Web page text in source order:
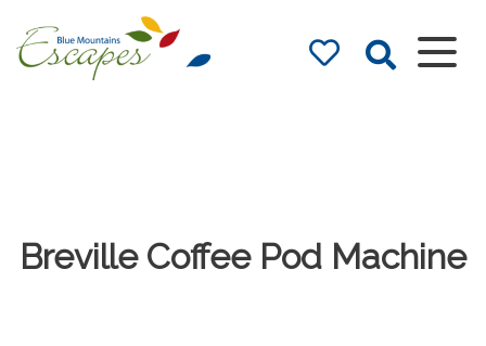
Accommodation
Breville Coffee Pod Machine